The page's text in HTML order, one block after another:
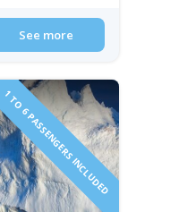
See more
1 TO 6 PASSENGERS INCLUDED